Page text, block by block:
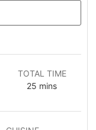
TOTAL TIME
25 mins